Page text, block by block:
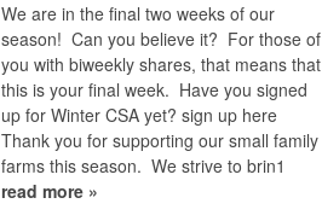
We are in the final two weeks of our
season! Can you believe it? For those of
you with biweekly shares, that means that
this is your final week. Have you signed
up for Winter CSA yet? sign up here
Thank you for supporting our small family
farms this season. We strive to brin1
read more »